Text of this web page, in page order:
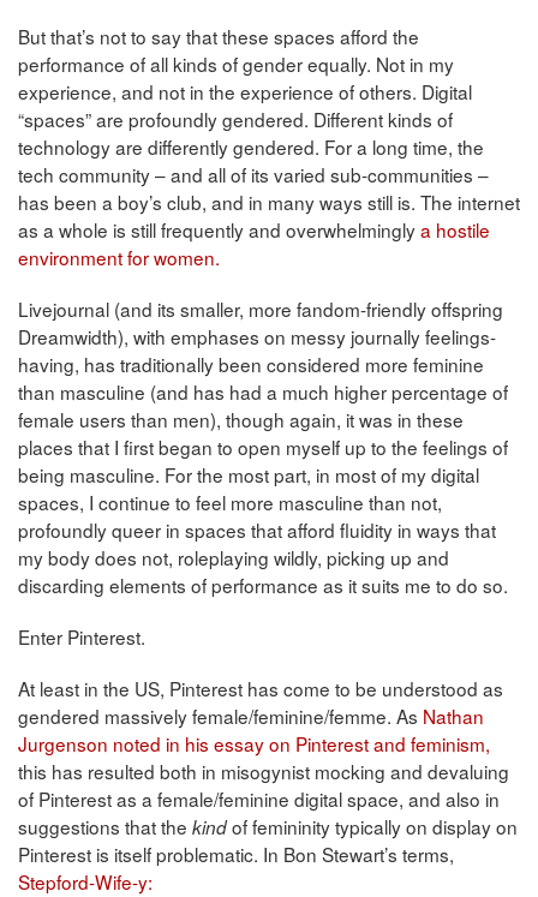
But that’s not to say that these spaces afford the
performance of all kinds of gender equally. Not in my
experience, and not in the experience of others. Digital
“spaces” are profoundly gendered. Different kinds of
technology are differently gendered. For a long time, the
tech community – and all of its varied sub-communities –
has been a boy’s club, and in many ways still is. The internet
as a whole is still frequently and overwhelminglya hostile
environment for women.
Livejournal (and its smaller, more fandom-friendly offspring
Dreamwidth), with emphases on messy journally feelings-
having, has traditionally been considered more feminine
than masculine (and has had a much higher percentage of
female users than men), though again, it was in these
places that I first began to open myself up to the feelings of
being masculine. For the most part, in most of my digital
spaces, I continue to feel more masculine than not,
profoundly queer in spaces that afford fluidity in ways that
my body does not, roleplaying wildly, picking up and
discarding elements of performance as it suits me to do so.
Enter Pinterest.
At least in the US, Pinterest has come to be understood as
gendered massively female/feminine/femme. As Nathan
Jurgenson noted in his essay on Pinterest and feminism,
this has resulted both in misogynist mocking and devaluing
of Pinterest as a female/feminine digital space, and also in
suggestions that the kindof femininity typically on display on
Pinterest is itself problematic. In Bon Stewart’s terms,
Stepford-Wife-y: